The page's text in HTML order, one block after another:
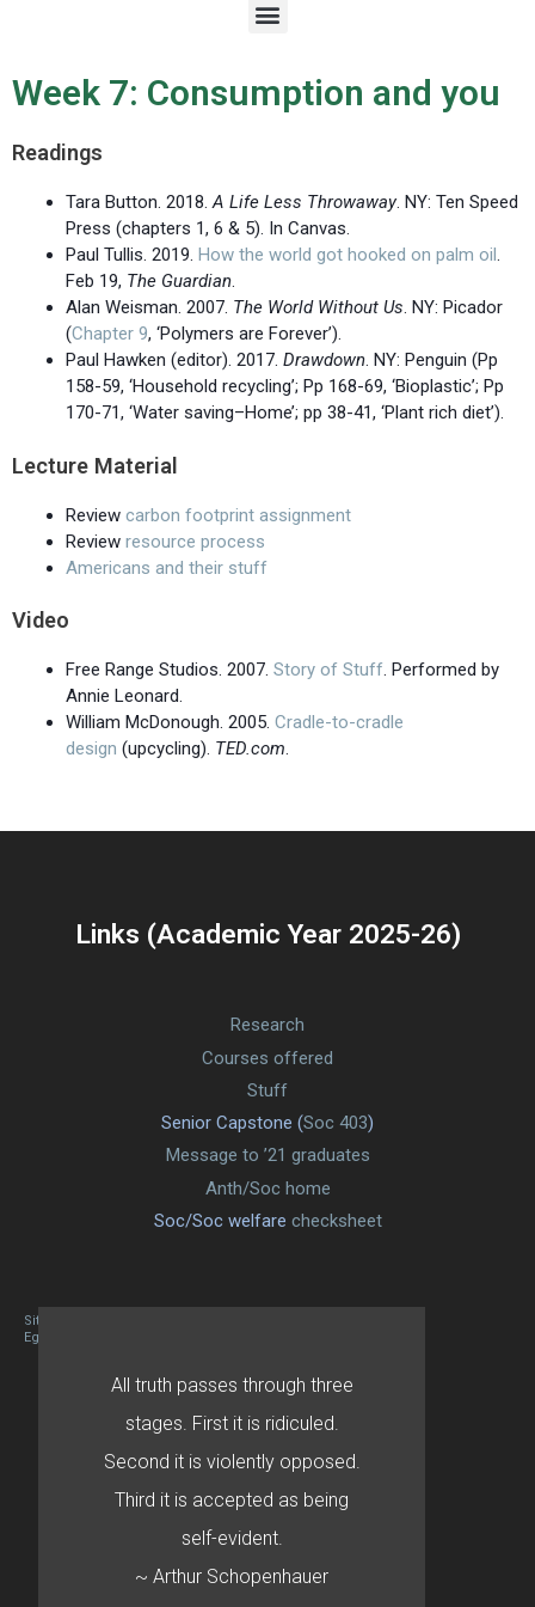
M
e
u
Week 7: Consumption and you
Readings
Tara Button. 2018.A Life Less Throwaway. NY: Ten Speed
Press (chapters 1, 6 & 5). In Canvas.
Paul Tullis. 2019. How the world got hooked on palm oil .
Feb 19, The Guardian.
Alan Weisman. 2007. The World Without Us. NY: Picador
(Chapter 9, ‘Polymers are Forever’).
Paul Hawken (editor). 2017. Drawdown. NY: Penguin (Pp
158-59, ‘Household recycling’; Pp 168-69, ‘Bioplastic’; Pp
170-71, ‘Water saving–Home’; pp 38-41, ‘Plant rich diet’).
Lecture Material
Review carbon footprint assignment
Review resource process
Americans and their stuff
Video
Free Range Studios. 2007. Story of Stuff. Performed by
Annie Leonard.
William McDonough. 2005. Cradle-to-cradle
design (upcycling). TED.com.
Links (Academic Year 2025-26)
Research
Courses offered
Stuff
Senior Capstone (Soc 403)
Message to ’21 graduates
Anth/Soc home
Soc/Soc welfare checksheet
Site designed By Mason Zehr
Egret by Esa
All truth passes through three
stages. First it is ridiculed.
Second it is violently opposed.
Third it is accepted as being
self-evident.
~ Arthur Schopenhauer